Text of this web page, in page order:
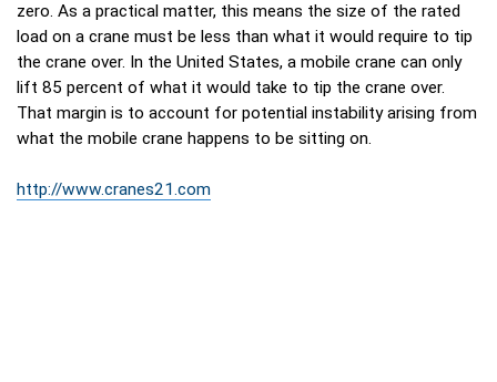
zero. As a practical matter, this means the size of the rated
load on a crane must be less than what it would require to tip
the crane over. In the United States, a mobile crane can only
lift 85 percent of what it would take to tip the crane over.
That margin is to account for potential instability arising from
what the mobile crane happens to be sitting on.
http://www.cranes21.com